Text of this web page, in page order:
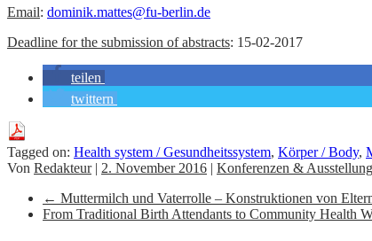
Email: dominik.mattes@fu-berlin.de
Deadline for the submission of abstracts: 15-02-2017
teilen
twittern
Tagged on: Health system / Gesundheitssystem, Körper / Body,
Von Redakteur| 2. November 2016 | Konferenzen &
← Muttermilch und Vaterrolle – Konstruktionen von
From Traditional Birth Attendants to Community Health